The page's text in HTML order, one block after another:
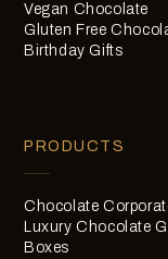
Vegan Chocolate
Gluten Free
Birthday Gifts
PRODUCTS
Chocolate
Luxury Chocolate
Boxes